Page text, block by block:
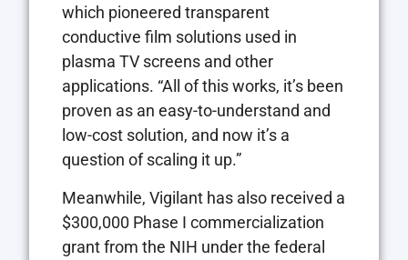
which pioneered transparent
conductive film solutions used in
plasma TV screens and other
applications. “All of this works, it’s been
proven as an easy-to-understand and
low-cost solution, and now it’s a
question of scaling it up.”
Meanwhile, Vigilant has also received a
$300,000 Phase I commercialization
grant from the NIH under the federal